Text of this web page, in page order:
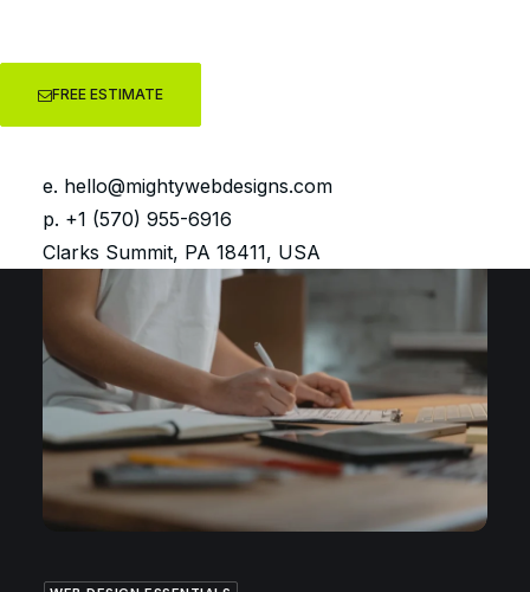
FREE ESTIMATE
e. hello@mightywebdesigns.com
p. +1 (570) 955-6916
Clarks Summit, PA 18411, USA
GETTING STARTED WITH WORDPRESS
You have a new WordPress
website… Now what?